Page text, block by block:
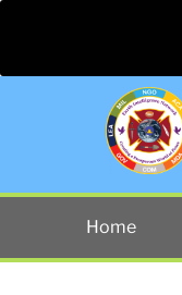
Home